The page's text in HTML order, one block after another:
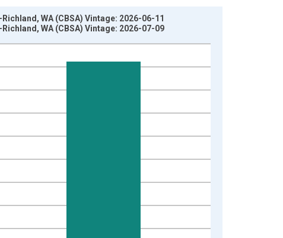
WA (CBSA) Vintage: 2026-06-11
WA (CBSA) Vintage: 2026-07-09